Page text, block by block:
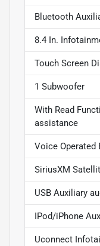
Bluetooth
8.4 In.
Touch Screen
1 Subwoofer
With Read
assistance
Voice
SiriusXM
USB Auxiliary
IPod/iPhone
Uconnect